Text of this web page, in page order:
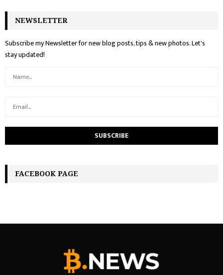
NEWSLETTER
Subscribe my Newsletter for new blog posts, tips & new photos. Let's
stay updated!
FACEBOOK PAGE